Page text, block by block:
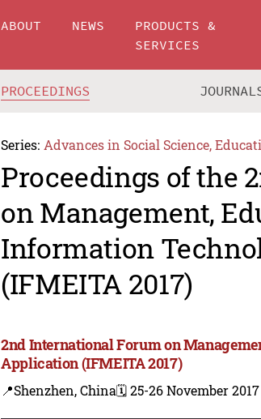
ABOUT NEWS
PRODUCTS &
SERVICES
PROCEEDINGS
Series: Advances in Social Science,
Proceedings of the
on Management,
Information
(IFMEITA 2017)
2nd International Forum on
Application (IFMEITA 2017)
📍Shenzhen, China🗓️ 25-26 November 2017